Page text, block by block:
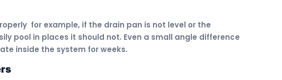
for example, if the drain pan is not level or the
pool in places it should not. Even a small angle difference
inside the system for weeks.